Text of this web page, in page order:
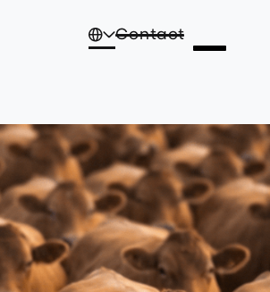
Contact